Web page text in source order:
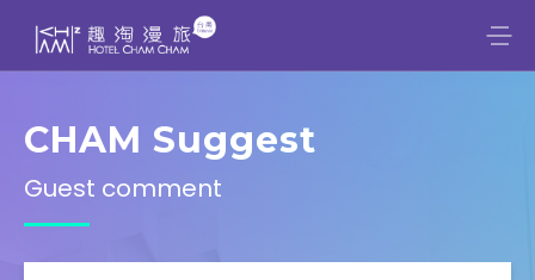
CHAM Suggest
Guest comment